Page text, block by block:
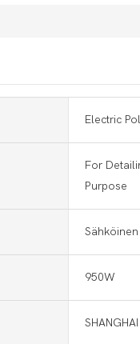
Electric
For
Purpose
Sähköinen
950W
SHANGHAI